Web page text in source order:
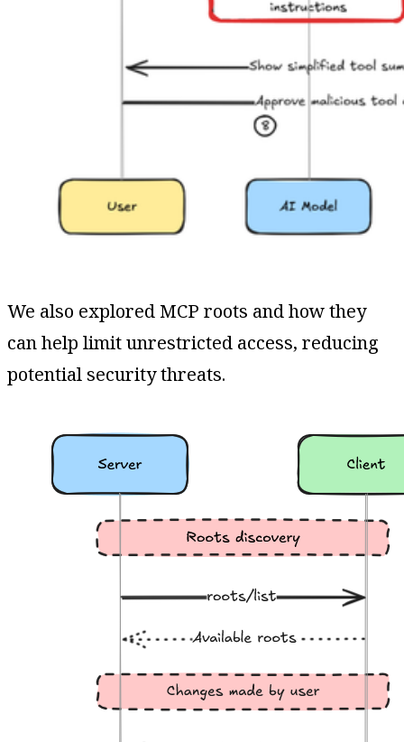
We also explored MCP roots and how they
can help limit unrestricted access, reducing
potential security threats.